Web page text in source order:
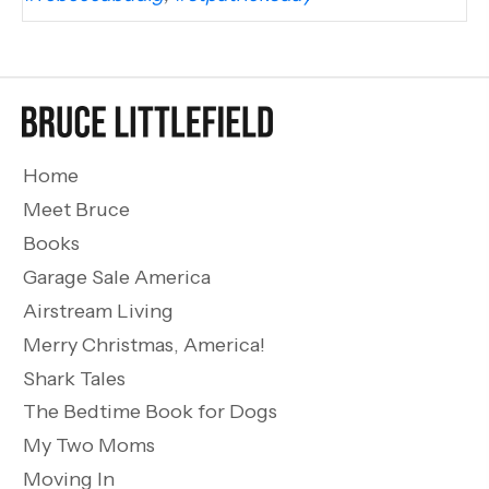
Home
Meet Bruce
Books
Garage Sale America
Airstream Living
Merry Christmas, America!
Shark Tales
The Bedtime Book for Dogs
My Two Moms
Moving In